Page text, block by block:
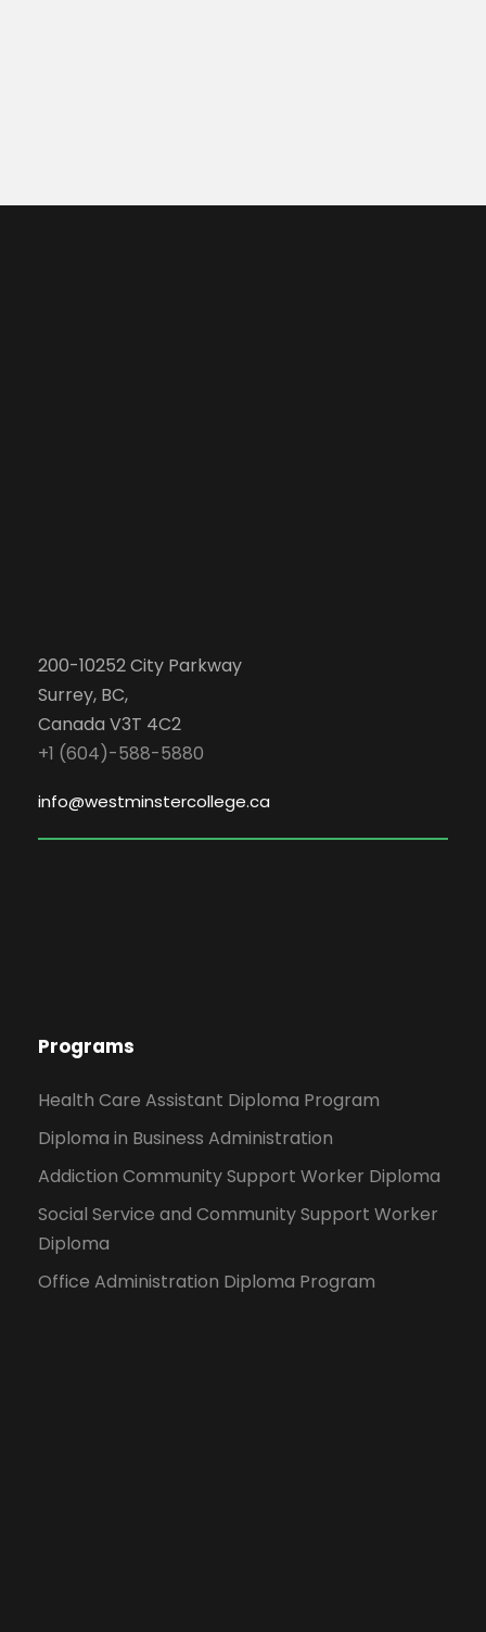
200-10252 City Parkway
Surrey, BC,
Canada V3T 4C2
+1 (604)-588-5880
info@westminstercollege.ca
Programs
Health Care Assistant Diploma Program
Diploma in Business Administration
Addiction Community Support Worker Diploma
Social Service and Community Support Worker
Diploma
Office Administration Diploma Program